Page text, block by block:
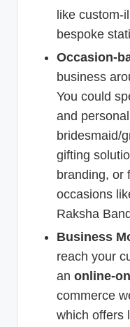
like custom-
bespoke
Occasion-
business
You could
and
bridesmaid/
gifting
branding, or
occasions
Raksha
Business
reach your
an online-
commerce
which offers